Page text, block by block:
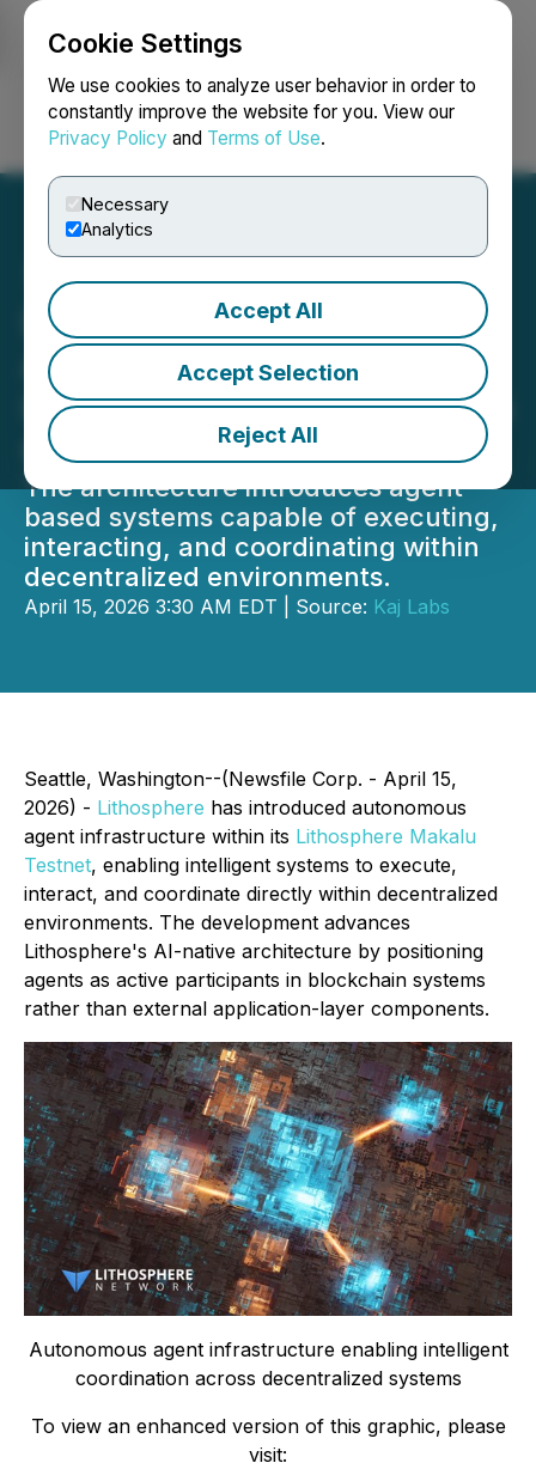
Cookie Settings
We use cookies to analyze user behavior in order to
constantly improve the website for you. View our
Privacy Policy and Terms of Use.
Necessary
Analytics
Accept All
Accept Selection
Reject All
Login Search Français
Lithosphere Enables
Autonomous Agent
Infrastructure for On-Chain
Coordination
The architecture introduces agent-
based systems capable of executing,
interacting, and coordinating within
decentralized environments.
April 15, 2026 3:30 AM EDT | Source: Kaj Labs
Seattle, Washington--(Newsfile Corp. - April 15,
2026) - Lithosphere has introduced autonomous
agent infrastructure within its Lithosphere Makalu
Testnet, enabling intelligent systems to execute,
interact, and coordinate directly within decentralized
environments. The development advances
Lithosphere's AI-native architecture by positioning
agents as active participants in blockchain systems
rather than external application-layer components.
Autonomous agent infrastructure enabling intelligent
coordination across decentralized systems
To view an enhanced version of this graphic, please
visit: